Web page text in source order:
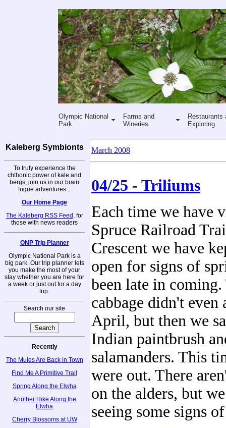
Olympic National
Park
Farms and
Wineries
Restaurants
Exploring
Kaleberg Symbionts
To truly experience the
chthonic power of kale and
bergs, join us in our brain
fugue adventures...
Our Home Page
The Kaleberg RSS Feed , for
those with news readers
ONP Trip Planner
Olympic National Park is a
big park. Our trip planner lets
you make the most of your
stay whether you are here for
a week or just out for a day
trip.
Search our site
Recently
The Mules Are Back in Town
Find Me A Primitive Trail
Spring Along the Elwha
Another Hike Along the
Elwha
Cherry Blossoms at UW
March 2008
04/25 - Triliums
Each time we have
Spruce Railroad
Crescent we have
open for signs of
been late in
cabbage didn't even
April, but then we
Indian paintbrush
salamanders. This
were out. There
on the alders, but
seeing some signs